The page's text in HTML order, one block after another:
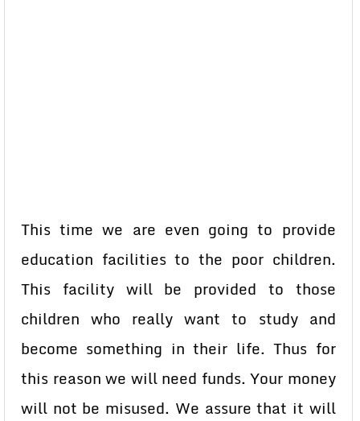
This time we are even going to provide
education facilities to the poor children.
This facility will be provided to those
children who really want to study and
become something in their life. Thus for
this reason we will need funds. Your money
will not be misused. We assure that it will